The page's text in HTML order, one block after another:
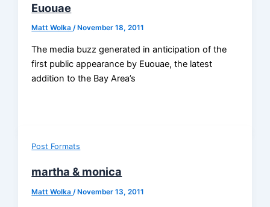
Euouae
Matt Wolka/ November 18, 2011
The media buzz generated in anticipation of the
first public appearance by Euouae, the latest
addition to the Bay Area’s
Post Formats
martha & monica
Matt Wolka /November 13, 2011